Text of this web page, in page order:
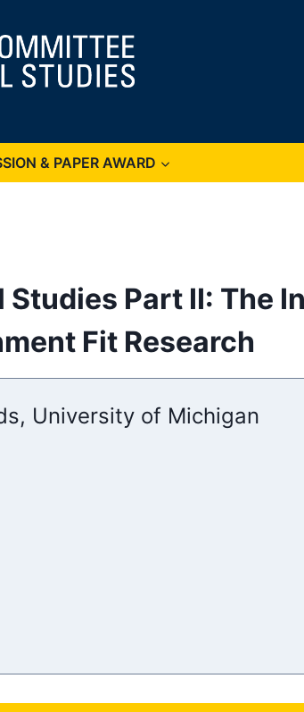
& PAPER AWARD
Part II: The
Fit Research
University of Michigan